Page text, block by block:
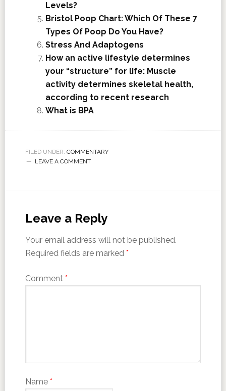
Levels?
Bristol Poop Chart: Which Of These 7
Types Of Poop Do You Have?
Stress And Adaptogens
How an active lifestyle determines
your “structure” for life: Muscle
activity determines skeletal health,
according to recent research
What is BPA
FILED UNDER: COMMENTARY
LEAVE A COMMENT
Leave a Reply
Your email address will not be published.
Required fields are marked *
Comment *
Name *